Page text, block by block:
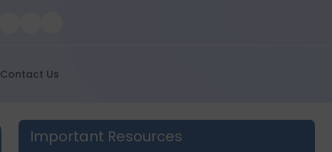
Contact Us
Important Resources